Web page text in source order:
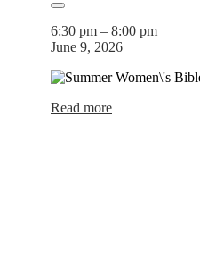
Close
6:30 pm – 8:00 pm
June 9, 2026
Read more